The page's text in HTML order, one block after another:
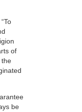
of
the
be